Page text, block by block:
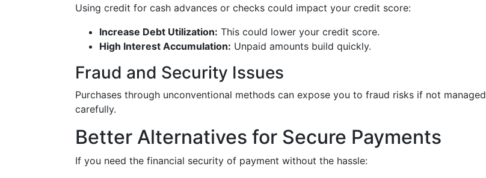
Using credit for cash advances or checks could impact your credit score:
Increase Debt Utilization: This could lower your credit score.
High Interest Accumulation: Unpaid amounts build quickly.
Fraud and Security Issues
Purchases through unconventional methods can expose you to fraud risks if not managed
carefully.
Better Alternatives for Secure Payments
If you need the financial security of payment without the hassle: